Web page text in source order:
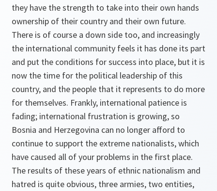
they have the strength to take into their own hands
ownership of their country and their own future.
There is of course a down side too, and increasingly
the international community feels it has done its part
and put the conditions for success into place, but it is
now the time for the political leadership of this
country, and the people that it represents to do more
for themselves. Frankly, international patience is
fading; international frustration is growing, so
Bosnia and Herzegovina can no longer afford to
continue to support the extreme nationalists, which
have caused all of your problems in the first place.
The results of these years of ethnic nationalism and
hatred is quite obvious, three armies, two entities,